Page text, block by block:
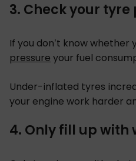
3. Check your tyre
If you don’t know whether
pressure your fuel
Under-inflated tyres
your engine work harder
4. Only fill up with